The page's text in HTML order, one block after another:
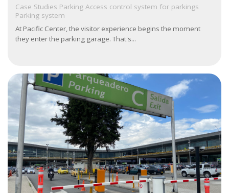
Case Studies Parking Access control system for parkings
Parking system
At Pacific Center, the visitor experience begins the moment
they enter the parking garage. That's...